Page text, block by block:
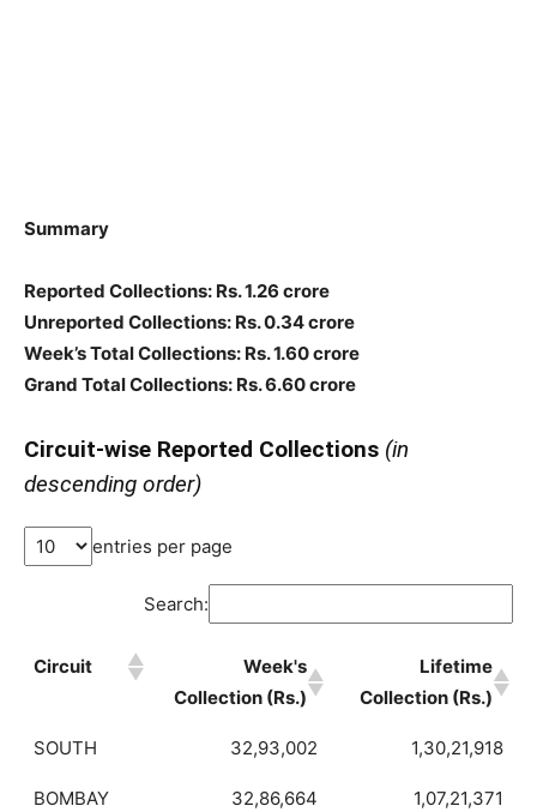
Summary
Reported Collections: Rs. 1.26 crore
Unreported Collections: Rs. 0.34 crore
Week’s Total Collections: Rs. 1.60 crore
Grand Total Collections: Rs. 6.60 crore
Circuit-wise Reported Collections (in
descending order)
entries per page
Search:
Circuit
Week's
Collection (Rs.)
Lifetime
Collection (Rs.)
SOUTH 32,93,002 1,30,21,918
BOMBAY 32,86,664 1,07,21,371